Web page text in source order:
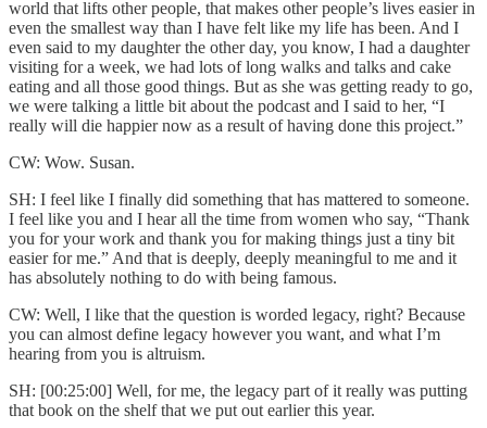
world that lifts other people, that makes other people’s lives easier in
even the smallest way than I have felt like my life has been. And I
even said to my daughter the other day, you know, I had a daughter
visiting for a week, we had lots of long walks and talks and cake
eating and all those good things. But as she was getting ready to go,
we were talking a little bit about the podcast and I said to her, “I
really will die happier now as a result of having done this project.”
CW: Wow. Susan.
SH: I feel like I finally did something that has mattered to someone.
I feel like you and I hear all the time from women who say, “Thank
you for your work and thank you for making things just a tiny bit
easier for me.” And that is deeply, deeply meaningful to me and it
has absolutely nothing to do with being famous.
CW: Well, I like that the question is worded legacy, right? Because
you can almost define legacy however you want, and what I’m
hearing from you is altruism.
SH: [00:25:00] Well, for me, the legacy part of it really was putting
that book on the shelf that we put out earlier this year.